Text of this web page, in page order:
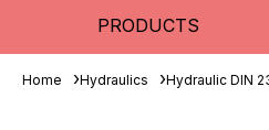
PRODUCTS
Home Hydraulics Hydraulic DIN